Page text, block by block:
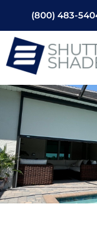
(800) 483-